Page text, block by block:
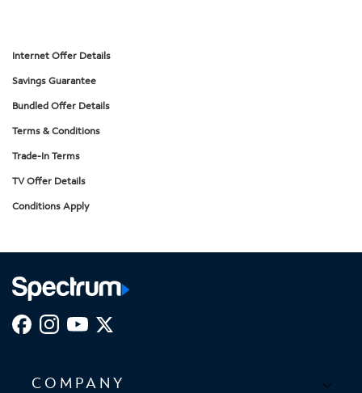
Internet Offer Details
Savings Guarantee
Bundled Offer Details
Terms & Conditions
Trade-In Terms
TV Offer Details
Conditions Apply
COMPANY